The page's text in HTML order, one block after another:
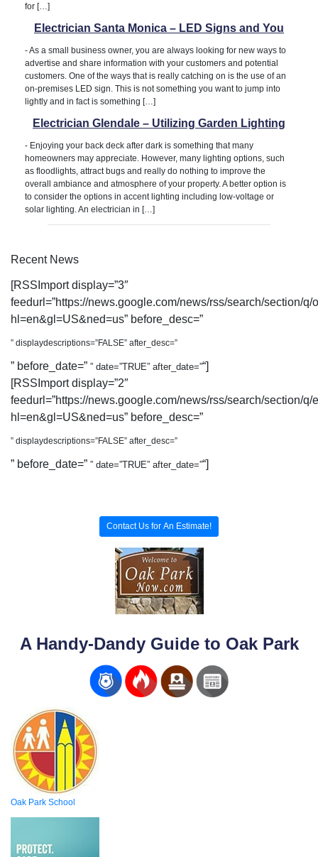
for […]
Electrician Santa Monica – LED Signs and You
-As a small business owner, you are always looking for new ways to
advertise and share information with your customers and potential
customers. One of the ways that is really catching on is the use of an
on-premises LED sign. This is not something you want to jump into
lightly and in fact is something […]
Electrician Glendale – Utilizing Garden Lighting
- Enjoying your back deck after dark is something that many
homeowners may appreciate. However, many lighting options, such
as floodlights, attract bugs and really do nothing to improve the
overall ambiance and atmosphere of your property. A better option is
to consider the options in accent lighting including low-voltage or
solar lighting. An electrician in […]
Recent News
[RSSImport display=”3″
feedurl=”https://news.google.com/news/rss/search/section/
hl=en&gl=US&ned=us” before_desc=”
” displaydescriptions=”FALSE” after_desc=”
” before_date=” ” date=”TRUE” after_date=”“]
[RSSImport display=”2″
feedurl=”https://news.google.com/news/rss/search/section/
hl=en&gl=US&ned=us” before_desc=”
” displaydescriptions=”FALSE” after_desc=”
” before_date=” ” date=”TRUE” after_date=”“]
Contact Us for An Estimate!
A Handy-Dandy Guide to Oak Park
Oak Park School